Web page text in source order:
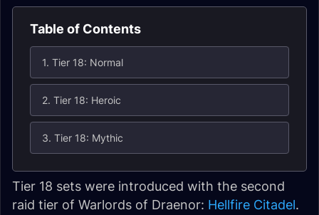
Table of Contents
1. Tier 18: Normal
2. Tier 18: Heroic
3. Tier 18: Mythic
Tier 18 sets were introduced with the second
raid tier of Warlords of Draenor: Hellfire Citadel.